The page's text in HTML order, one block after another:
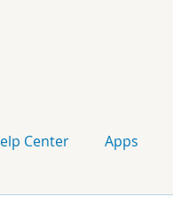
Center Apps